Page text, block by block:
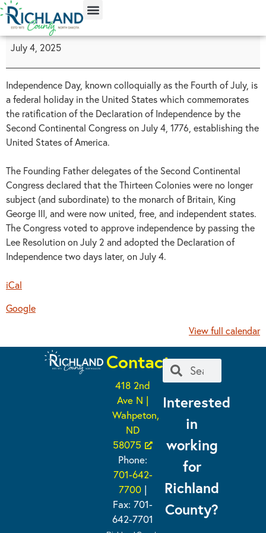
content
July 4, 2025
Independence Day, known colloquially as the Fourth of July, is
a federal holiday in the United States which commemorates
the ratification of the Declaration of Independence by the
Second Continental Congress on July 4, 1776, establishing the
United States of America.
The Founding Father delegates of the Second Continental
Congress declared that the Thirteen Colonies were no longer
subject (and subordinate) to the monarch of Britain, King
George III, and were now united, free, and independent states.
The Congress voted to approve independence by passing the
Lee Resolution on July 2 and adopted the Declaration of
Independence two days later, on July 4.
iCal
Google
View full calendar
Contact
418 2nd
Ave N |
Wahpeton,
ND
58075
Phone:
701-642-
7700 |
Fax: 701-
642-7701
Interested
in
working
for
Richland
County?